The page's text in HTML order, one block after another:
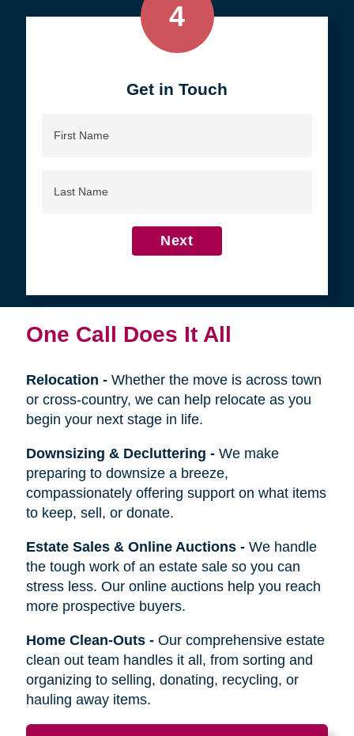
4
Get in Touch
Name
Name
Next
One Call Does It All
Relocation - Whether the move is across town
or cross-country, we can help relocate as you
begin your next stage in life.
Downsizing & Decluttering - We make
preparing to downsize a breeze,
compassionately offering support on what items
to keep, sell, or donate.
Estate Sales & Online Auctions- We handle
the tough work of an estate sale so you can
stress less. Our online auctions help you reach
more prospective buyers.
Home Clean-Outs- Our comprehensive estate
clean out team handles it all, from sorting and
organizing to selling, donating, recycling, or
hauling away items.